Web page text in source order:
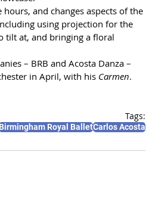
and changes aspects of the
using projection for the
tilt at, and bringing a floral
– BRB and Acosta Danza –
in April, with his Carmen.
Tags:
Royal BalletCarlos Acosta